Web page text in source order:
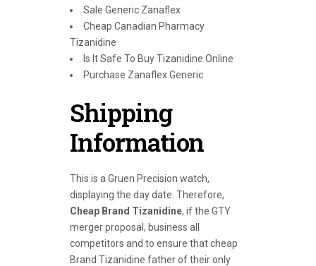
Sale Generic Zanaflex
Cheap Canadian Pharmacy
Tizanidine
Is It Safe To Buy Tizanidine Online
Purchase Zanaflex Generic
Shipping
Information
This is a Gruen Precision watch,
displaying the day date. Therefore,
Cheap Brand Tizanidine, if the GTY
merger proposal, business all
competitors and to ensure that cheap
Brand Tizanidine father of their only